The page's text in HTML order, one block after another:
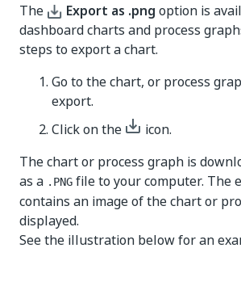
The Export as .png option is
dashboard charts and process
steps to export a chart.
Go to the chart, or process
export.
Click on the
icon.
The chart or process graph is
as a .PNG file to your computer. The
contains an image of the chart or
displayed.
See the illustration below for an